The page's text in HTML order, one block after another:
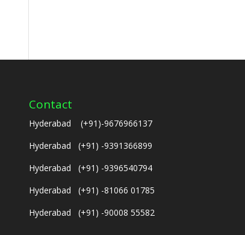
Contact
Hyderabad (+91)-9676966137
Hyderabad (+91) -9391366899
Hyderabad (+91) -9396540794
Hyderabad (+91) -81066 01785
Hyderabad (+91) -90008 55582